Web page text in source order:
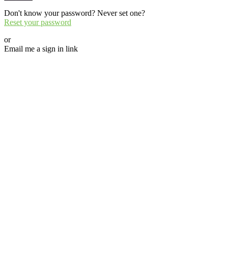
Don't know your password? Never set one?
Reset your password
or
Email me a sign in link